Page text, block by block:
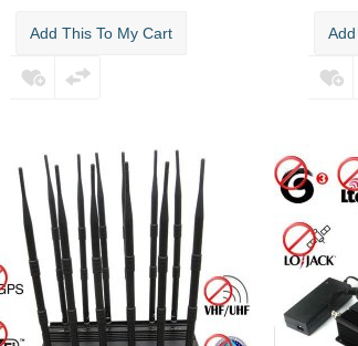
Add This To My Cart